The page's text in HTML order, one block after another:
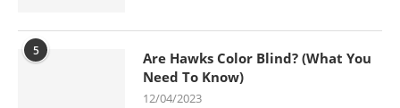
5
Are Hawks Color Blind? (What You
Need To Know)
12/04/2023